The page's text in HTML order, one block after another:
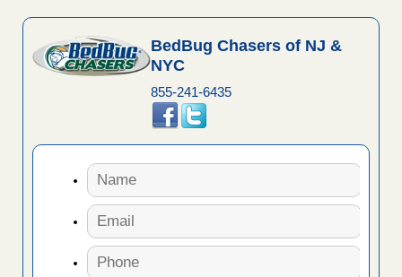
BedBug Chasers of NJ &
NYC
855-241-6435